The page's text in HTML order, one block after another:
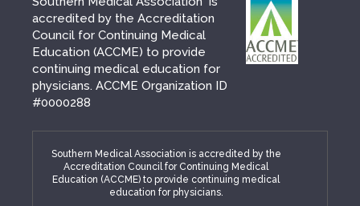
accredited by the Accreditation
Council for Continuing Medical
Education (ACCME) to provide
continuing medical education for
physicians. ACCME Organization ID
#0000288
Southern Medical Association is accredited by the
Accreditation Council for Continuing Medical
Education (ACCME) to provide continuing medical
education for physicians.